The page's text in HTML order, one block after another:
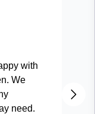
with
We
need.